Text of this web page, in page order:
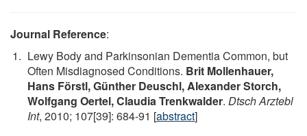
Journal Reference:
Lewy Body and Parkinsonian Dementia Common, but
Often Misdiagnosed Conditions. Brit Mollenhauer,
Hans Förstl, Günther Deuschl, Alexander Storch,
Wolfgang Oertel, Claudia Trenkwalder. Dtsch Arztebl
Int, 2010; 107[39]: 684-91 [abstract]